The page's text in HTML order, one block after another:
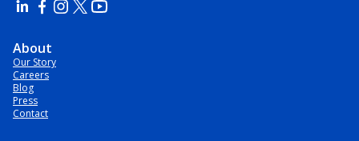
About
Our Story
Careers
Blog
Press
Contact